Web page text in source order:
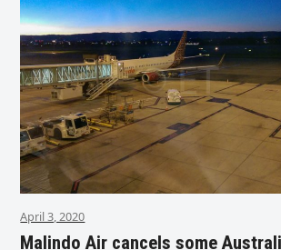
April 3, 2020
Malindo Air cancels some